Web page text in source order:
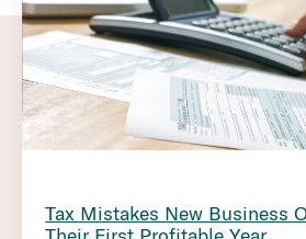
Tax Mistakes New Business